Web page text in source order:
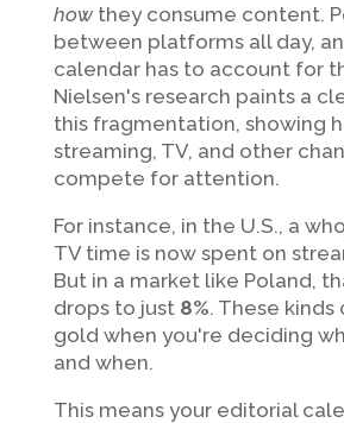
howthey consume content.
between platforms all day,
calendar has to account for
Nielsen's research paints a
this fragmentation, showing
streaming, TV, and other
compete for attention.
For instance, in the U.S., a
TV time is now spent on
But in a market like Poland,
drops to just 8%. These kinds
gold when you're deciding
and when.
This means your editorial